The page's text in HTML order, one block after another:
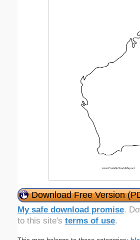
Download Free Version
My safe download promise.
to this site's terms of use.